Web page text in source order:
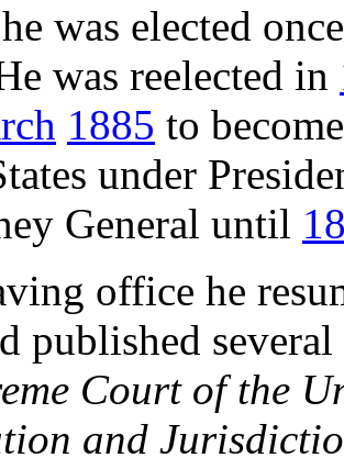
he was elected
was reelected in
1885 to
under
General until
office he
published
Court of the
and